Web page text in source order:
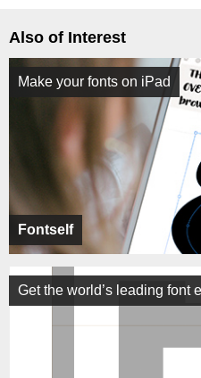
Also of Interest
Fontself
Make your fonts on iPad
Get the world’s leading font